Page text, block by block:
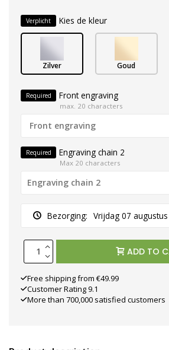
Verplicht Kies de kleur
Zilver Goud
Required Front engraving
max. 20 characters
Required Engraving chain 2
Max 20 characters
Bezorging: Vrijdag 07 augustus
ADD TO
Free shipping from €49.99
Customer Rating 9.1
More than 700,000 satisfied customers